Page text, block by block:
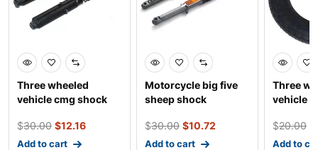
Three wheeled
vehicle cmg shock
$30.00 $12.16
Add to cart
Motorcycle big five
sheep shock
$30.00 $10.72
Add to cart
Three
vehicle
$20.00
Add to